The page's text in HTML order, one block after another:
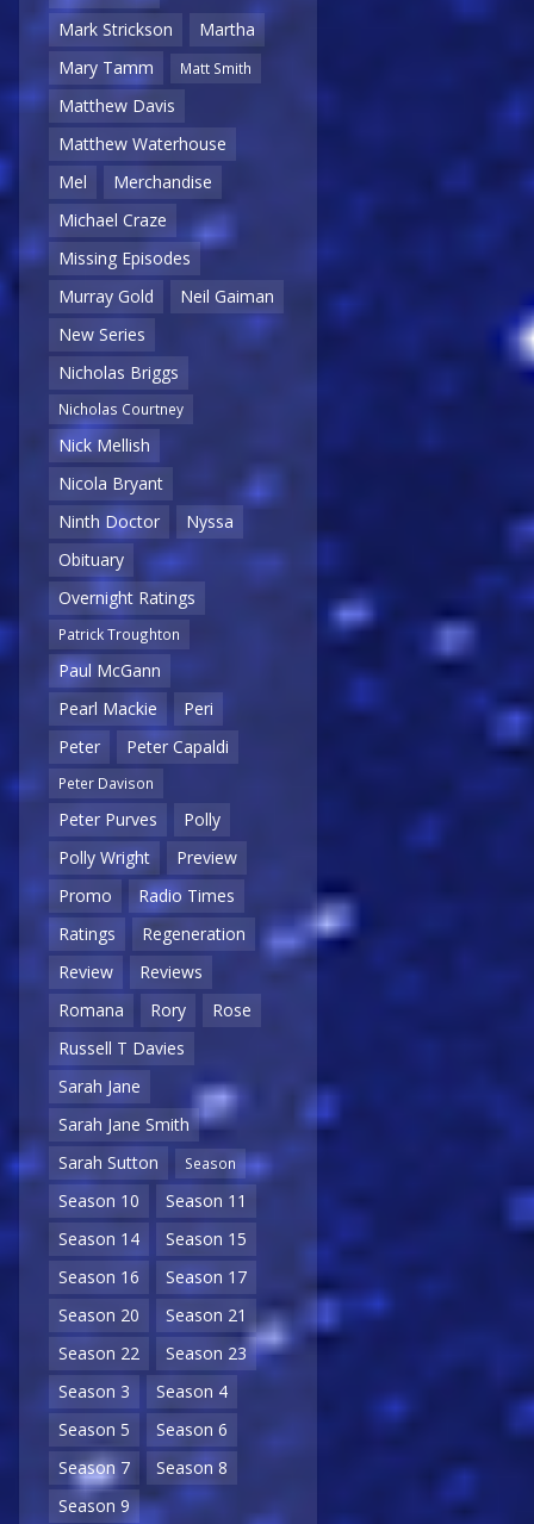
Mark Strickson
Martha
Mary Tamm
Matt Smith
Matthew Davis
Matthew Waterhouse
Mel
Merchandise
Michael Craze
Missing Episodes
Murray Gold
Neil Gaiman
New Series
Nicholas Briggs
Nicholas Courtney
Nick Mellish
Nicola Bryant
Ninth Doctor
Nyssa
Obituary
Overnight Ratings
Patrick Troughton
Paul McGann
Pearl Mackie
Peri
Peter
Peter Capaldi
Peter Davison
Peter Purves
Polly
Polly Wright
Preview
Promo
Radio Times
Ratings
Regeneration
Review
Reviews
Romana
Rory
Rose
Russell T Davies
Sarah Jane
Sarah Jane Smith
Sarah Sutton
Season
Season 10
Season 11
Season 14
Season 15
Season 16
Season 17
Season 20
Season 21
Season 22
Season 23
Season 3
Season 4
Season 5
Season 6
Season 7
Season 8
Season 9